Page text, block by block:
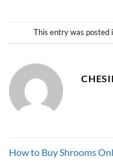
This entry was posted
How to Buy Shrooms